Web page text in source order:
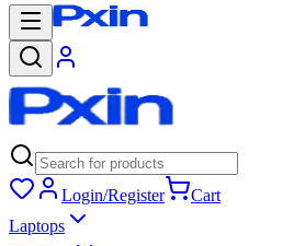
Login/Register
Cart
Laptops